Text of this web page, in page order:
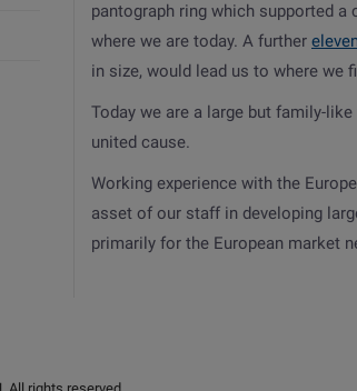
pantograph ring which supported
where we are today. A further
in size, would lead us to where we
Today we are a large but family-
united cause.
Working experience with the
asset of our staff in developing
primarily for the European market
All rights reserved.